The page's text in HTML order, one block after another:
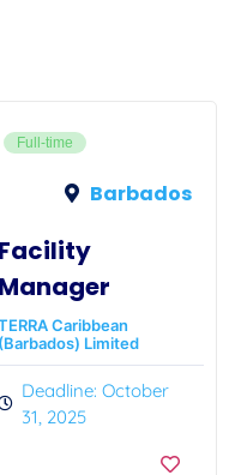
Full-time
Barbados
Facility
Manager
Caribbean
(Barbados) Limited
Deadline: October
31, 2025